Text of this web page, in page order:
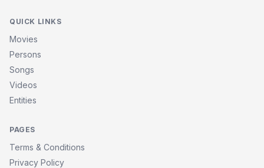
QUICK LINKS
Movies
Persons
Songs
Videos
Entities
PAGES
Terms & Conditions
Privacy Policy